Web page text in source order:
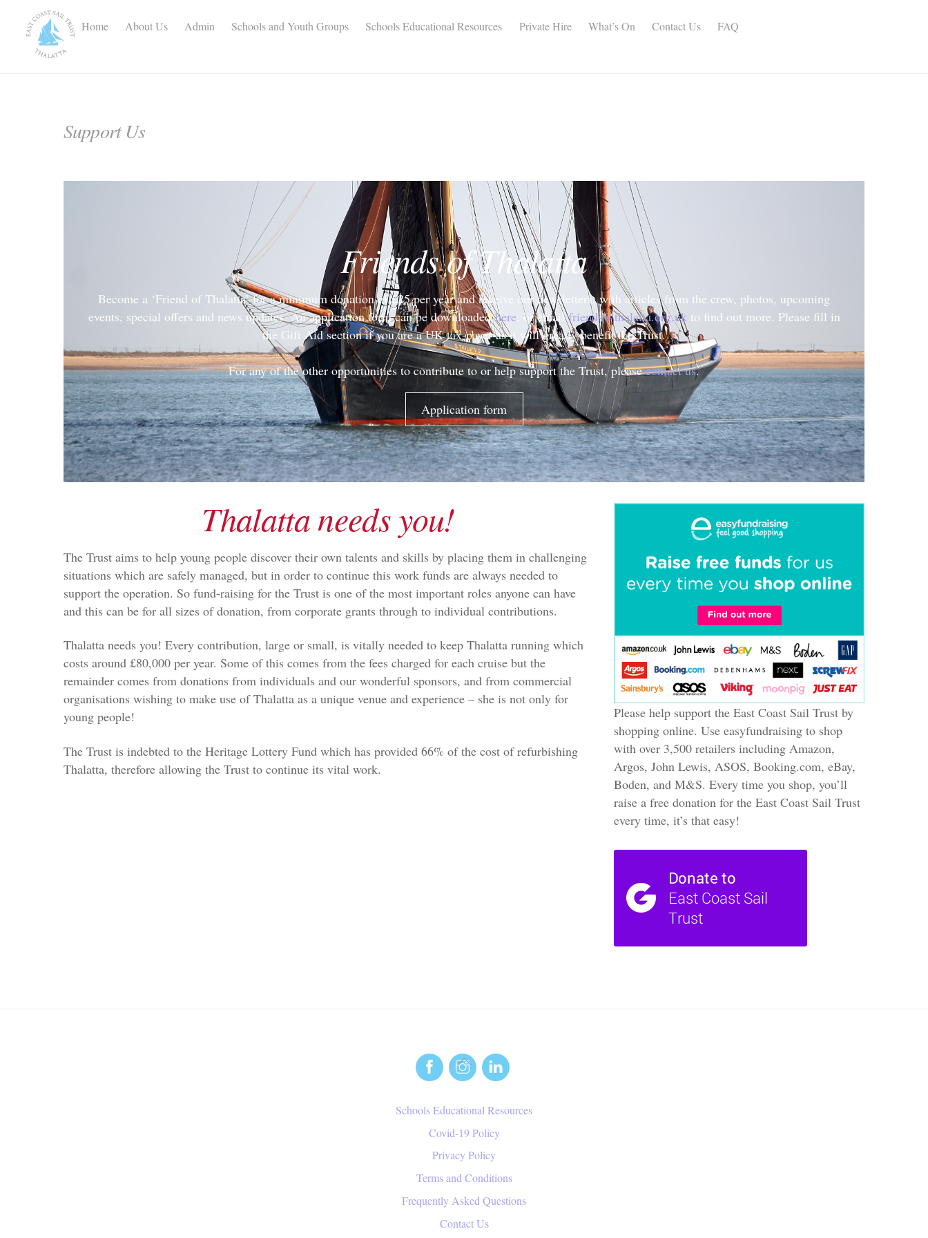
Home About Us Admin Schools and Youth Groups Schools Educational Resources Private Hire What’s On Contact Us FAQ
Support Us
Friends of Thalatta
Become a ‘Friend of Thalatta’ for a minimum donation of £25 per year and receive our newsletters, with articles from the crew, photos, upcoming
events, special offers and news updates. An application form can be downloadedhere, or emailfriends@thalatta.org.ukto find out more. Please fill in
the Gift Aid section if you are a UK tax-payer as it will greatly benefit the Trust.
For any of the other opportunities to contribute to or help support the Trust, pleasecontact us.
Application form
Thalatta needs you!
The Trust aims to help young people discover their own talents and skills by placing them in challenging
situations which are safely managed, but in order to continue this work funds are always needed to
support the operation. So fund-raising for the Trust is one of the most important roles anyone can have
and this can be for all sizes of donation, from corporate grants through to individual contributions.
Thalatta needs you! Every contribution, large or small, is vitally needed to keep Thalatta running which
costs around £80,000 per year. Some of this comes from the fees charged for each cruise but the
remainder comes from donations from individuals and our wonderful sponsors, and from commercial
organisations wishing to make use of Thalatta as a unique venue and experience – she is not only for
young people!
The Trust is indebted to the Heritage Lottery Fund which has provided 66% of the cost of refurbishing
Thalatta, therefore allowing the Trust to continue its vital work.
Please help support the East Coast Sail Trust by
shopping online. Use easyfundraising to shop
with over 3,500 retailers including Amazon,
Argos, John Lewis, ASOS, Booking.com, eBay,
Boden, and M&S. Every time you shop, you’ll
raise a free donation for the East Coast Sail Trust
every time, it’s that easy!
Back
To
Top
Schools Educational Resources
Covid-19 Policy
Privacy Policy
Terms and Conditions
Frequently Asked Questions
Contact Us